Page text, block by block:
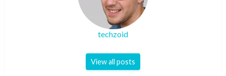
techzoid
View all posts